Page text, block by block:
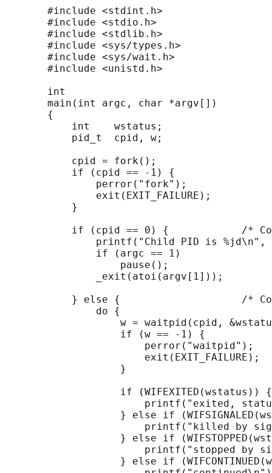
       #include <stdint.h>
       #include <stdio.h>
       #include <stdlib.h>
       #include <sys/types.h>
       #include <sys/wait.h>
       #include <unistd.h>
       int
       main(int argc, char *argv[])
       {
           int    wstatus;
           pid_t  cpid, w;
           cpid = fork();
           if (cpid == -1) {
               perror("fork");
               exit(EXIT_FAILURE);
           }
if (cpid == 0) {            /*
printf("Child PID is %jd\n",
               if (argc == 1)
pause();
               _exit(atoi(argv[1]));
} else {                    /*
               do {
w = waitpid(cpid,
                   if (w == -1) {
                       perror("waitpid");
                       exit(EXIT_FAILURE);
                   }
                   if (WIFEXITED(wstatus)) {
printf("exited,
} else if
printf("killed by
} else if
printf("stopped by
} else if